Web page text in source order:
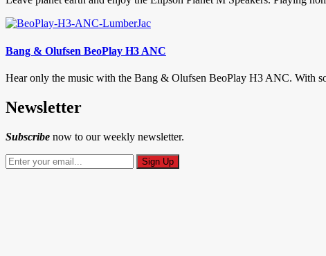
Bang & Olufsen BeoPlay H3 ANC
Hear only the music with the Bang & Olufsen BeoPlay H3 ANC. With
Newsletter
Subscribe now to our weekly newsletter.